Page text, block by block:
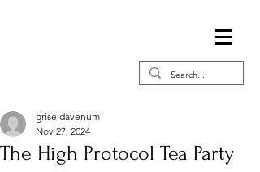
The High Protocol Tea Party
griseldavenum
Nov 27, 2024